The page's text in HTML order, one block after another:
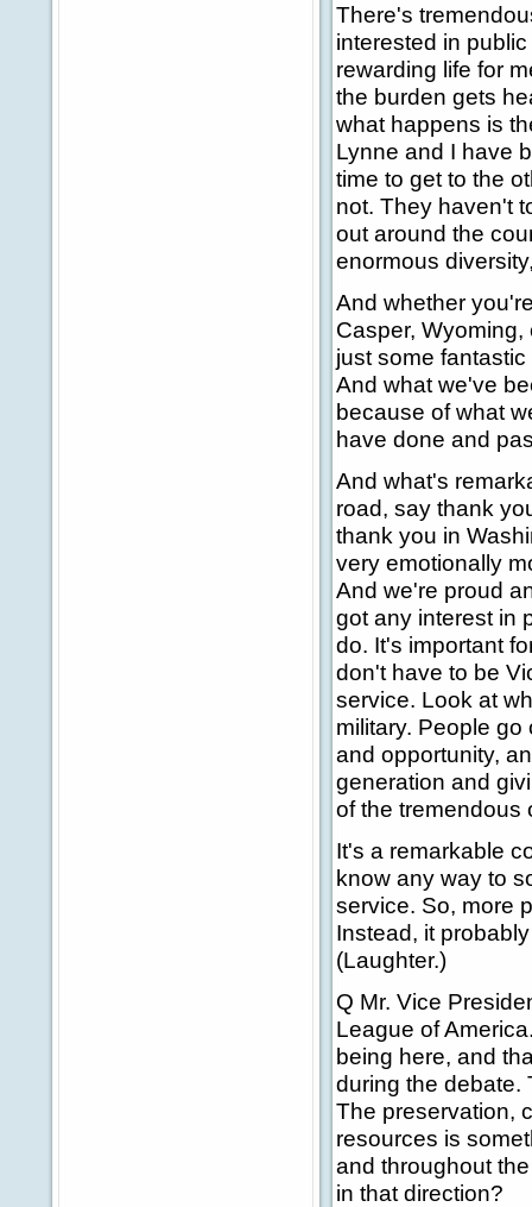
There's
interested in
rewarding life for
the burden gets
what happens is
Lynne and I have
time to get to the
not. They haven't
out around the
enormous
And whether
Casper,
just some
And what we've
because of what
have done and
And what's
road, say thank
thank you in
very emotionally
And we're proud
got any interest in
do. It's important
don't have to be
service. Look at
military. People
and opportunity,
generation and
of the tremendous
It's a remarkable
know any way to
service. So, more
Instead, it
(Laughter.)
Q Mr. Vice
League of
being here, and
during the debate.
The preservation,
resources is
and throughout
in that direction?